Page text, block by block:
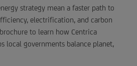
strategy mean a faster path to
electrification, and carbon
to learn how Centrica
local governments balance planet,